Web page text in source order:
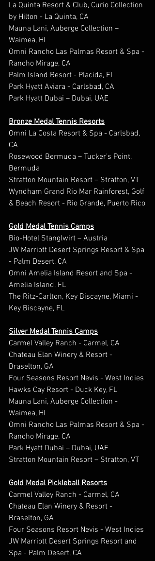
La Quinta Resort & Club, Curio Collection
by Hilton - La Quinta, CA
Mauna Lani, Auberge Collection –
Waimea, HI
Omni Rancho Las Palmas Resort & Spa -
Rancho Mirage, CA
Palm Island Resort - Placida, FL
Park Hyatt Aviara - Carlsbad, CA
Park Hyatt Dubai – Dubai, UAE
Bronze Medal Tennis Resorts
Omni La Costa Resort & Spa - Carlsbad,
CA
Rosewood Bermuda – Tucker’s Point,
Bermuda
Stratton Mountain Resort – Stratton, VT
Wyndham Grand Rio Mar Rainforest, Golf
& Beach Resort - Rio Grande, Puerto Rico
Gold Medal Tennis Camps
Bio-Hotel Stanglwirt – Austria
JW Marriott Desert Springs Resort & Spa
- Palm Desert, CA
Omni Amelia Island Resort and Spa -
Amelia Island, FL
The Ritz-Carlton, Key Biscayne, Miami -
Key Biscayne, FL
Silver Medal Tennis Camps
Carmel Valley Ranch - Carmel, CA
Chateau Elan Winery & Resort -
Braselton, GA
Four Seasons Resort Nevis - West Indies
Hawks Cay Resort - Duck Key, FL
Mauna Lani, Auberge Collection -
Waimea, HI
Omni Rancho Las Palmas Resort & Spa -
Rancho Mirage, CA
Park Hyatt Dubai – Dubai, UAE
Stratton Mountain Resort – Stratton, VT
Gold Medal Pickleball Resorts
Carmel Valley Ranch - Carmel, CA
Chateau Elan Winery & Resort -
Braselton, GA
Four Seasons Resort Nevis - West Indies
JW Marriott Desert Springs Resort and
Spa - Palm Desert, CA